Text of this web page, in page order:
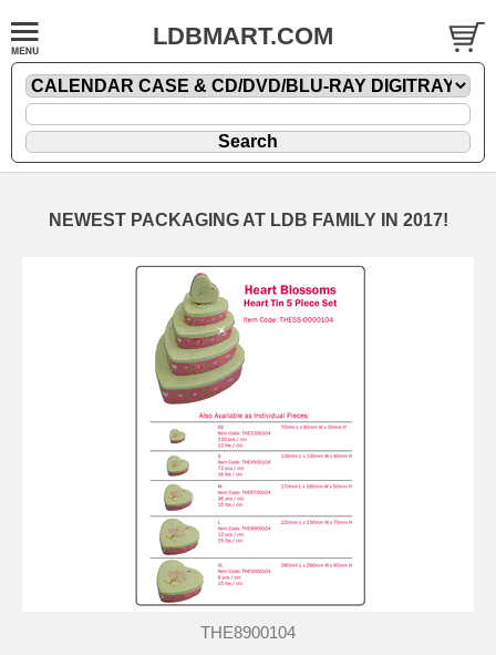
LDBMART.COM
NEWEST PACKAGING AT LDB FAMILY IN 2017!
THE8900104